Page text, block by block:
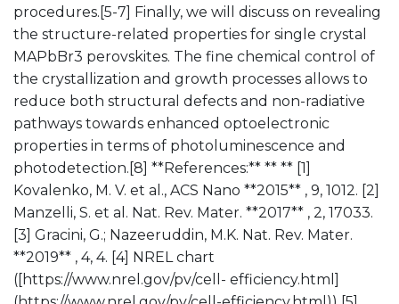
procedures.[5-7] Finally, we will discuss on revealing
the structure-related properties for single crystal
MAPbBr3 perovskites. The fine chemical control of
the crystallization and growth processes allows to
reduce both structural defects and non-radiative
pathways towards enhanced optoelectronic
properties in terms of photoluminescence and
photodetection.[8] **References:** ** ** [1]
Kovalenko, M. V. et al., ACS Nano **2015** , 9, 1012. [2]
Manzelli, S. et al. Nat. Rev. Mater. **2017** , 2, 17033.
[3] Gracini, G.; Nazeeruddin, M.K. Nat. Rev. Mater.
**2019** , 4, 4. [4] NREL chart
([https://www.nrel.gov/pv/cell- efficiency.html]